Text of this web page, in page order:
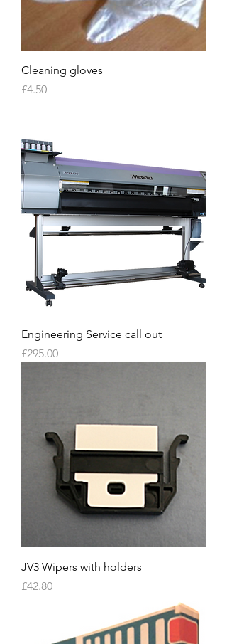
Cleaning gloves
Price
£4.50
Engineering Service call out
Price
£295.00
JV3 Wipers with holders
Price
£42.80